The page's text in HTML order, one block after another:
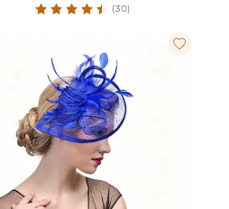
(30)
